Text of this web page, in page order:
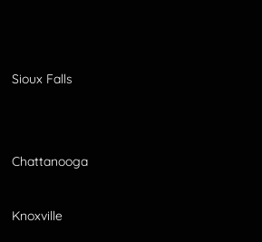
Sioux Falls
Chattanooga
Knoxville